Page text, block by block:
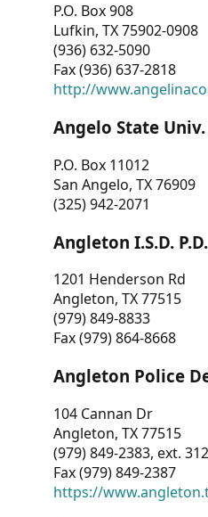
P.O. Box 908
Lufkin, TX 75902-0908
(936) 632-5090
Fax (936) 637-2818
http://
Angelo State
P.O. Box 11012
San Angelo, TX 76909
(325) 942-2071
Angleton I.S.D. P.D.
1201 Henderson Rd
Angleton, TX 77515
(979) 849-8833
Fax (979) 864-8668
Angleton Police
104 Cannan Dr
Angleton, TX 77515
(979) 849-2383, ext.
Fax (979) 849-2387
https://